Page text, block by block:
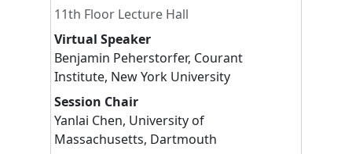
11th Floor Lecture Hall
Virtual Speaker
Benjamin Peherstorfer, Courant
Institute, New York University
Session Chair
Yanlai Chen, University of
Massachusetts, Dartmouth